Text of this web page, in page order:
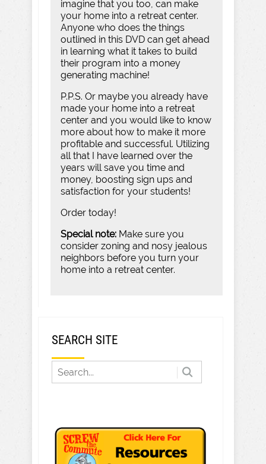
imagine that you too, can make
your home into a retreat center.
Anyone who does the things
outlined in this DVD can get ahead
in learning what it takes to build
their program into a money
generating machine!
P.P.S. Or maybe you already have
made your home into a retreat
center and you would like to know
more about how to make it more
profitable and successful. Utilizing
all that I have learned over the
years will save you time and
money, boosting sign ups and
satisfaction for your students!
Order today!
Special note: Make sure you
consider zoning and nosy jealous
neighbors before you turn your
home into a retreat center.
SEARCH SITE